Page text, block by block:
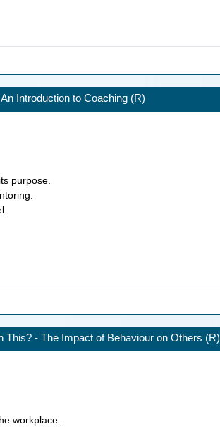
An Introduction to Coaching (R)
purpose.
This? - The Impact of Behaviour on Others (R)
workplace.